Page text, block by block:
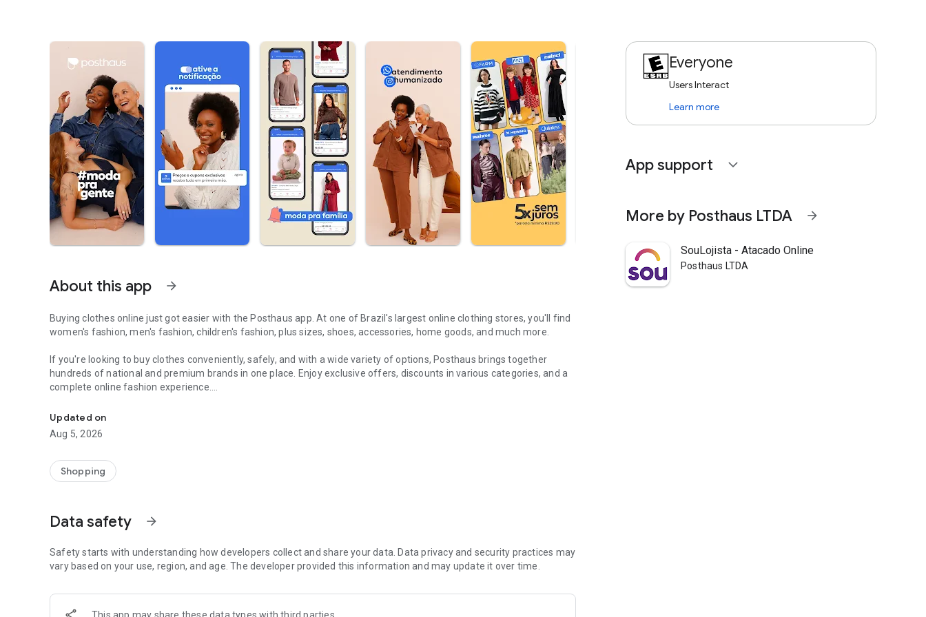
About this app arrow_forward
Buying clothes online just got easier with the Posthaus app. At one of Brazil's largest online clothing stores, you'll find
women's fashion, men's fashion, children's fashion, plus sizes, shoes, accessories, home goods, and much more.
If you're looking to buy clothes conveniently, safely, and with a wide variety of options, Posthaus brings together
hundreds of national and premium brands in one place. Enjoy exclusive offers, discounts in various categories, and a
complete online fashion experience.
Find dresses, blouses, pants, women's jeans, women's dress pants, skirts, blazers, bodysuits, jumpsuits, lingerie,
beachwear, bikinis, swimsuits, jackets, coats, women's sweatshirts, women's sweaters, as well as options for modest
fashion, maternity wear, and plus-size women's clothing.
In men's fashion, find polo shirts, linen shirts, knit shirts, t-shirts, oversized t-shirts, men's shorts, men's tank tops,
men's jackets, men's sweatshirts, men's dress pants, and much more.
flats, women's boots, boots, mules, oxfords, flip-flops, slippers, and soccer cleats.
For children, find children's clothing, children's sets, girls' clothing, boys' clothing, girls' shoes, and boys' shoes. Buy
pieces from families' favorite brands, with comfort and quality for all stages.
Posthaus brings together major brands such as Quintess, Malwee, Malwee Kids, Malwee Grupo, Lunender Feminino,
Lunender Mais Mulher, Colcci, Lança Perfume, Farm, Forum, Hering, Hering Outlet, Brandili, Kyly, Milon, Marlan,
Updated on
Aug 5, 2026
Shopping
Data safety arrow_forward
Safety starts with understanding how developers collect and share your data. Data privacy and security practices may
vary based on your use, region, and age. The developer provided this information and may update it over time.
Everyone
Users Interact
Learn more
App support expand_more
More by Posthaus LTDA arrow_forward
SouLojista - Atacado Online
Posthaus LTDA